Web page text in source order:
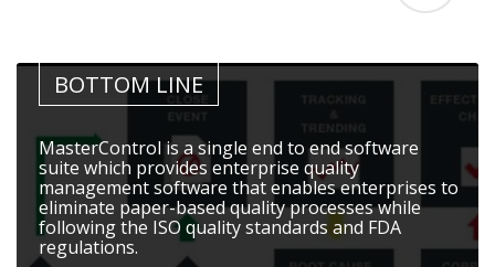
BOTTOM LINE
MasterControl is a single end to end software
suite which provides enterprise quality
management software that enables enterprises to
eliminate paper-based quality processes while
following the ISO quality standards and FDA
regulations.